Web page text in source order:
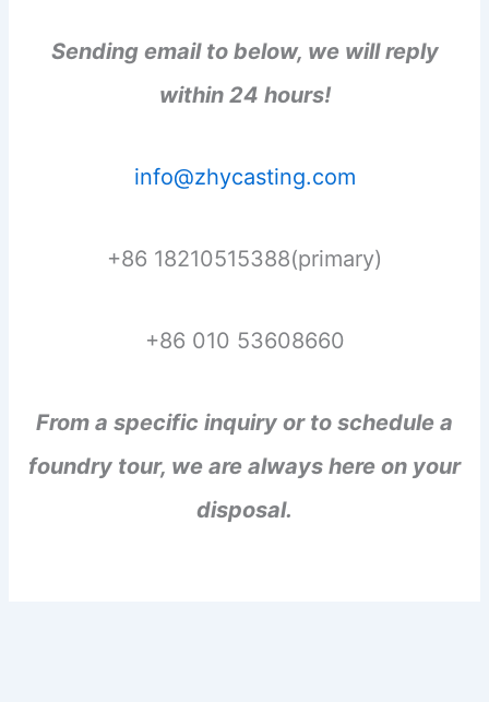
Sending email to below, we will reply
within 24 hours!
info@zhycasting.com
+86 18210515388(primary)
+86 010 53608660
From a specific inquiry or to schedule a
foundry tour, we are always here on your
disposal.